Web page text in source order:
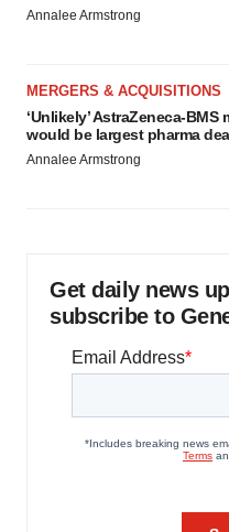
Annalee Armstrong
MERGERS & ACQUISITIONS
‘Unlikely’ AstraZeneca-BMS
would be largest pharma
Annalee Armstrong
Get daily news
subscribe to